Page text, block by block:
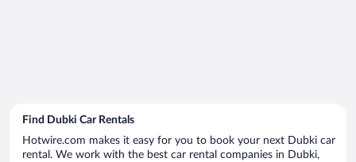
Find Dubki Car Rentals
Hotwire.com makes it easy for you to book your next Dubki car
rental. We work with the best car rental companies in Dubki,